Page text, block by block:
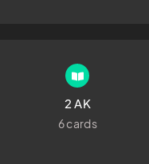
2 AK
6 cards